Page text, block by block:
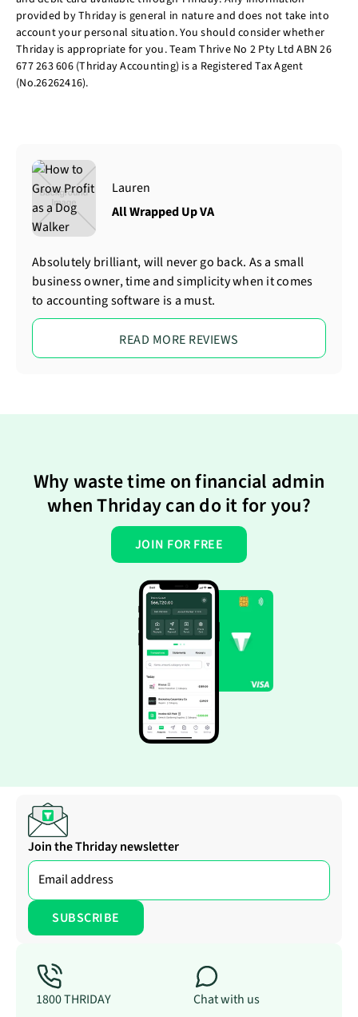
provided by Thriday is general in nature and does not take into
account your personal situation. You should consider whether
Thriday is appropriate for you. Team Thrive No 2 Pty Ltd ABN 26
677 263 606 (Thriday Accounting) is a Registered Tax Agent
(No.26262416).
Lauren
All Wrapped Up VA
Absolutely brilliant, will never go back. As a small
business owner, time and simplicity when it comes
to accounting software is a must.
READ MORE REVIEWS
Why waste time on financial admin
when Thriday can do it for you?
JOIN FOR FREE
Join the Thriday newsletter
1800 THRIDAY Chat with us